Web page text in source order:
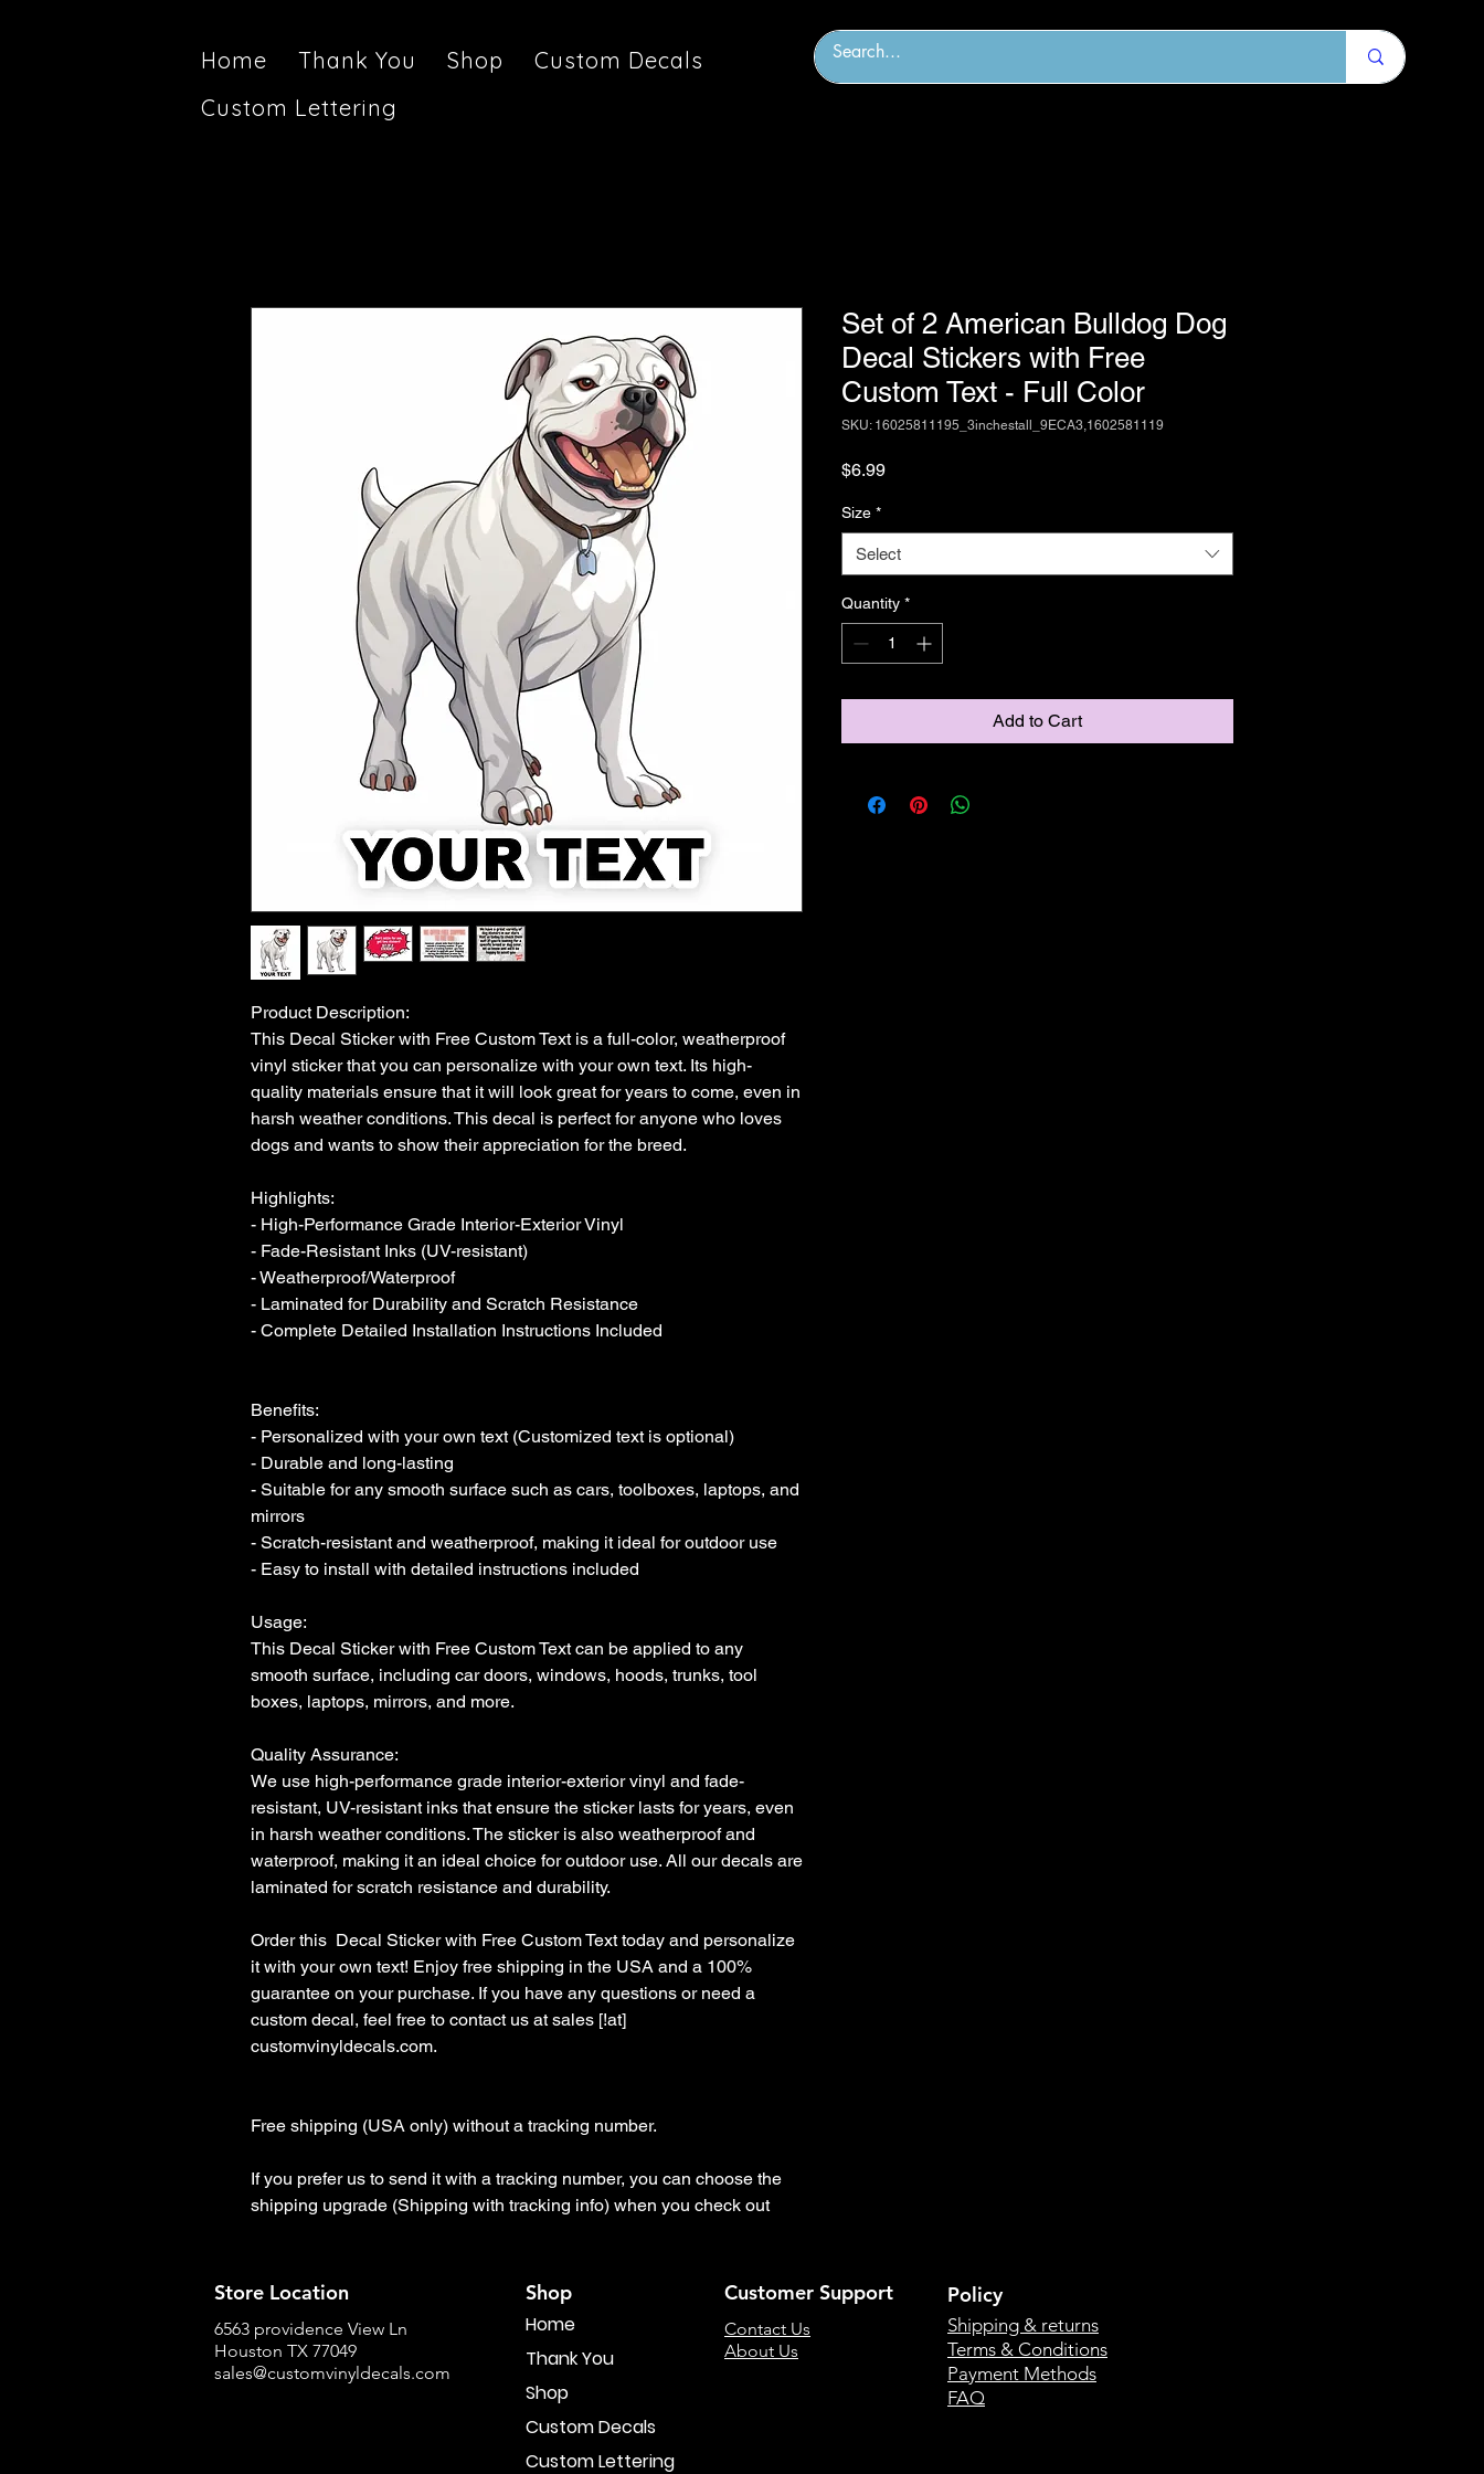
Home Thank You Shop
Custom Decals
Custom Lettering
Product Description:
This Decal Sticker with Free Custom Text is a full-color, weatherproof
vinyl sticker that you can personalize with your own text. Its high-
quality materials ensure that it will look great for years to come, even in
harsh weather conditions. This decal is perfect for anyone who loves
dogs and wants to show their appreciation for the breed.
Highlights:
- High-Performance Grade Interior-Exterior Vinyl
- Fade-Resistant Inks (UV-resistant)
- Weatherproof/Waterproof
- Laminated for Durability and Scratch Resistance
- Complete Detailed Installation Instructions Included
Benefits:
- Personalized with your own text (Customized text is optional)
- Durable and long-lasting
- Suitable for any smooth surface such as cars, toolboxes, laptops, and
mirrors
- Scratch-resistant and weatherproof, making it ideal for outdoor use
- Easy to install with detailed instructions included
Usage:
This Decal Sticker with Free Custom Text can be applied to any
smooth surface, including car doors, windows, hoods, trunks, tool
boxes, laptops, mirrors, and more.
Quality Assurance:
We use high-performance grade interior-exterior vinyl and fade-
resistant, UV-resistant inks that ensure the sticker lasts for years, even
in harsh weather conditions. The sticker is also weatherproof and
waterproof, making it an ideal choice for outdoor use. All our decals are
laminated for scratch resistance and durability.
Order this  Decal Sticker with Free Custom Text today and personalize
it with your own text! Enjoy free shipping in the USA and a 100%
guarantee on your purchase. If you have any questions or need a
custom decal, feel free to contact us at sales [!at]
customvinyldecals.com.
Free shipping (USA only) without a tracking number.
If you prefer us to send it with a tracking number, you can choose the
shipping upgrade (Shipping with tracking info) when you check out
Set of 2 American Bulldog Dog
Decal Stickers with Free
Custom Text - Full Color
SKU: 16025811195_3inchestall_9ECA3,1602581119
$6.99Price
Size *
Select
Quantity *
Add to Cart
Store Location Shop Customer Support Policy
6563 providence View Ln
Houston TX 77049
sales@customvinyldecals.com
Home
Thank You
Shop
Custom Decals
Custom Lettering
Contact Us
About Us
Shipping & returns
Terms & Conditions
Payment Methods
FAQ